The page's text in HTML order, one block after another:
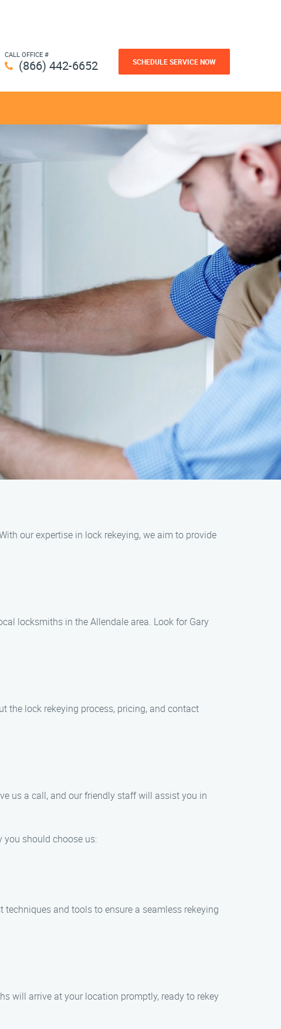
CALL OFFICE #
(866) 442-6652 SCHEDULE SERVICE NOW
our expertise in lock rekeying, we aim to provide
locksmiths in the Allendale area. Look for Gary
the lock rekeying process, pricing, and contact
us a call, and our friendly staff will assist you in
you should choose us:
and tools to ensure a seamless rekeying
will arrive at your location promptly, ready to rekey